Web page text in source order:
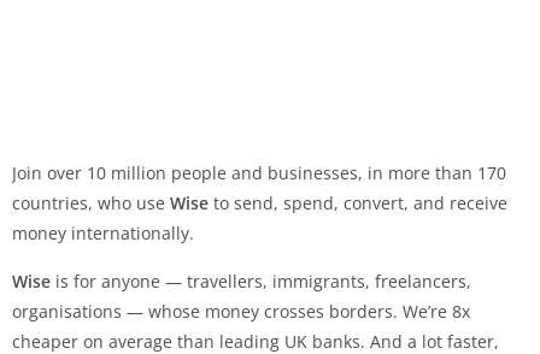
Join over 10 million people and businesses, in more than 170
countries, who use Wise to send, spend, convert, and receive
money internationally.
Wise is for anyone — travellers, immigrants, freelancers,
organisations — whose money crosses borders. We’re 8x
cheaper on average than leading UK banks. And a lot faster,